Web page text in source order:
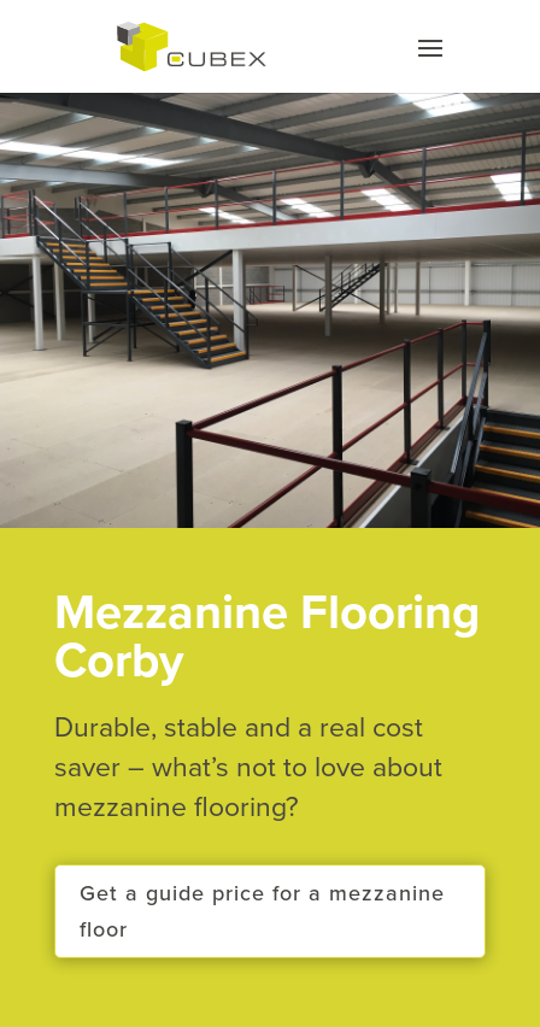
Mezzanine Flooring
Corby
Durable, stable and a real cost
saver – what’s not to love about
mezzanine flooring?
Get a guide price for a mezzanine
floor